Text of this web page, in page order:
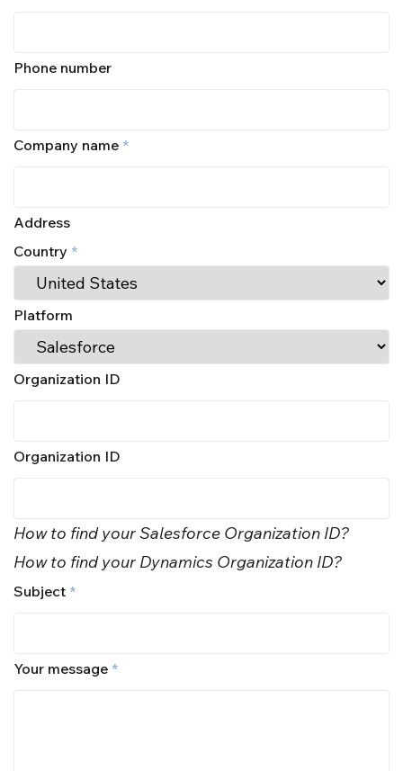
Phone number
Company name *
Address
Country *
Platform
Organization ID
Organization ID
How to find your Salesforce Organization ID?
How to find your Dynamics Organization ID?
Subject *
Your message *